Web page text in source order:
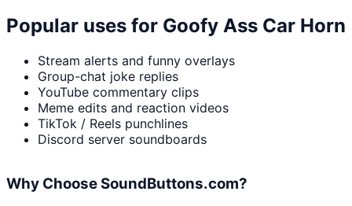
Popular uses for Goofy Ass Car Horn
Stream alerts and funny overlays
Group-chat joke replies
YouTube commentary clips
Meme edits and reaction videos
TikTok / Reels punchlines
Discord server soundboards
Why Choose SoundButtons.com?